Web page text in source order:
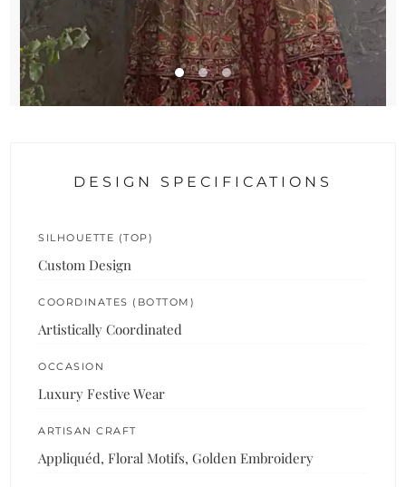
DESIGN SPECIFICATIONS
SILHOUETTE (TOP)
Custom Design
COORDINATES (BOTTOM)
Artistically Coordinated
OCCASION
Luxury Festive Wear
ARTISAN CRAFT
Appliquéd, Floral Motifs, Golden Embroidery